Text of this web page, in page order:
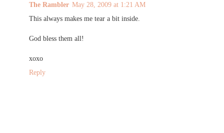
The Rambler May 28, 2009 at 1:21 AM
This always makes me tear a bit inside.
God bless them all!
xoxo
Reply